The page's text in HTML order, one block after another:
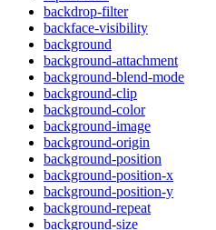
backdrop-filter
backface-visibility
background
background-attachment
background-blend-mode
background-clip
background-color
background-image
background-origin
background-position
background-position-x
background-position-y
background-repeat
background-size